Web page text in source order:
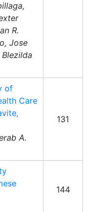
R.
Jose
of
Care
A.
131
144